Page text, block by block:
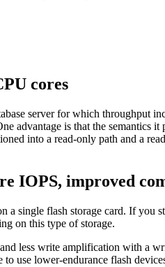
cores
server for which throughput
advantage is that the semantics
into a read-only path and a
IOPS, improved
a single flash storage card. If
on this type of storage.
less write amplification with a
use lower-endurance flash